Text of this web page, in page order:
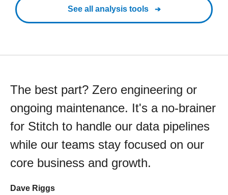
See all analysis tools
The best part? Zero engineering or
ongoing maintenance. It's a no-brainer
for Stitch to handle our data pipelines
while our teams stay focused on our
core business and growth.
Dave Riggs